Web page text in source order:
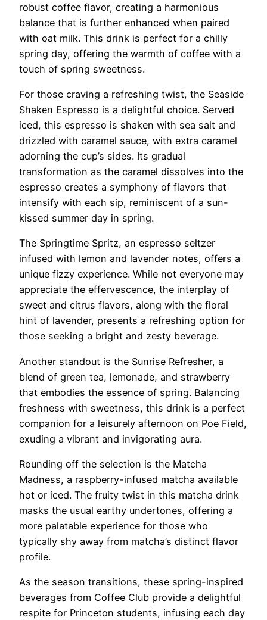
robust coffee flavor, creating a harmonious
balance that is further enhanced when paired
with oat milk. This drink is perfect for a chilly
spring day, offering the warmth of coffee with a
touch of spring sweetness.
For those craving a refreshing twist, the Seaside
Shaken Espresso is a delightful choice. Served
iced, this espresso is shaken with sea salt and
drizzled with caramel sauce, with extra caramel
adorning the cup’s sides. Its gradual
transformation as the caramel dissolves into the
espresso creates a symphony of flavors that
intensify with each sip, reminiscent of a sun-
kissed summer day in spring.
The Springtime Spritz, an espresso seltzer
infused with lemon and lavender notes, offers a
unique fizzy experience. While not everyone may
appreciate the effervescence, the interplay of
sweet and citrus flavors, along with the floral
hint of lavender, presents a refreshing option for
those seeking a bright and zesty beverage.
Another standout is the Sunrise Refresher, a
blend of green tea, lemonade, and strawberry
that embodies the essence of spring. Balancing
freshness with sweetness, this drink is a perfect
companion for a leisurely afternoon on Poe Field,
exuding a vibrant and invigorating aura.
Rounding off the selection is the Matcha
Madness, a raspberry-infused matcha available
hot or iced. The fruity twist in this matcha drink
masks the usual earthy undertones, offering a
more palatable experience for those who
typically shy away from matcha’s distinct flavor
profile.
As the season transitions, these spring-inspired
beverages from Coffee Club provide a delightful
respite for Princeton students, infusing each day